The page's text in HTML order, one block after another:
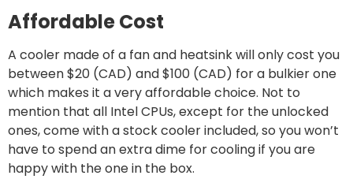
Affordable Cost
A cooler made of a fan and heatsink will only cost you
between $20 (CAD) and $100 (CAD) for a bulkier one
which makes it a very affordable choice. Not to
mention that all Intel CPUs, except for the unlocked
ones, come with a stock cooler included, so you won’t
have to spend an extra dime for cooling if you are
happy with the one in the box.